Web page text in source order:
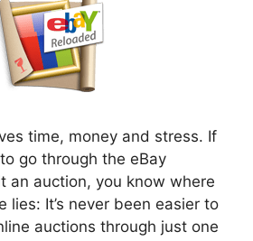
time, money and stress. If
go through the eBay
an auction, you know where
lies: It’s never been easier to
auctions through just one